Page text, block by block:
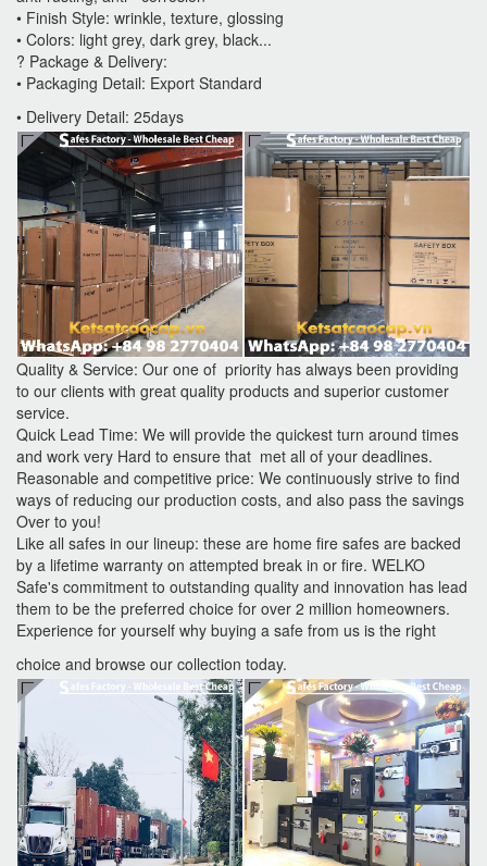
• Finish Style: wrinkle, texture, glossing
• Colors: light grey, dark grey, black...
? Package & Delivery:
• Packaging Detail: Export Standard
• Delivery Detail: 25days
Quality & Service: Our one of priority has always been providing
to our clients with great quality products and superior customer
service.
Quick Lead Time: We will provide the quickest turn around times
and work very Hard to ensure that met all of your deadlines.
Reasonable and competitive price: We continuously strive to find
ways of reducing our production costs, and also pass the savings
Over to you!
Like all safes in our lineup: these are home fire safes are backed
by a lifetime warranty on attempted break in or fire. WELKO
Safe's commitment to outstanding quality and innovation has lead
them to be the preferred choice for over 2 million homeowners.
Experience for yourself why buying a safe from us is the right
choice and browse our collection today.